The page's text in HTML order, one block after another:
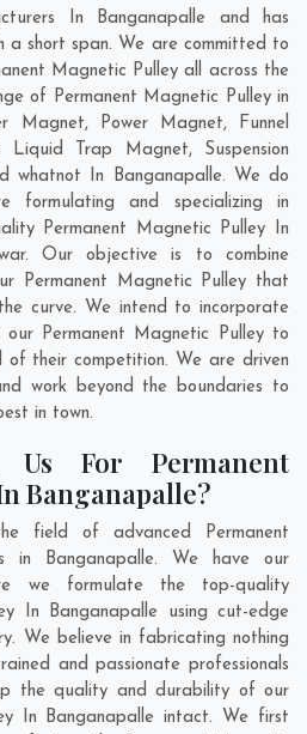
In Banganapalle and has
a short span. We are committed to
Magnetic Pulley all across the
of Permanent Magnetic Pulley in
Magnet, Power Magnet, Funnel
Trap Magnet, Suspension
whatnot In Banganapalle. We do
formulating and specializing in
Permanent Magnetic Pulley In
. Our objective is to combine
Permanent Magnetic Pulley that
curve. We intend to incorporate
Permanent Magnetic Pulley to
of their competition. We are driven
work beyond the boundaries to
in town.
For Permanent
Banganapalle?
field of advanced Permanent
in Banganapalle. We have our
we formulate the top-quality
In Banganapalle using cut-edge
We believe in fabricating nothing
and passionate professionals
the quality and durability of our
In Banganapalle intact. We first